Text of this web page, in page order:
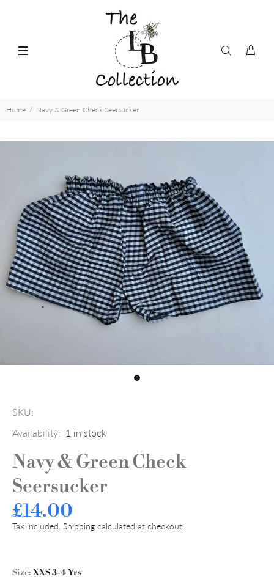
Home Navy & Green Check Seersucker
SKU:
Availability: 1 in stock
Navy & Green Check
Seersucker
£14.00
Tax included. Shipping calculated at checkout.
Size: XXS 3-4 Yrs